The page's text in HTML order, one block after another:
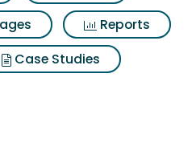
Reports
Case Studies